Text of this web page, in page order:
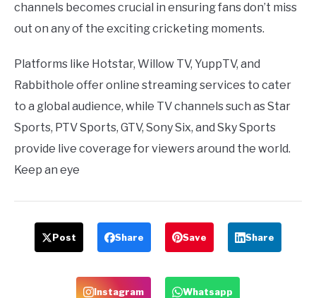
channels becomes crucial in ensuring fans don’t miss
out on any of the exciting cricketing moments.
Platforms like Hotstar, Willow TV, YuppTV, and
Rabbithole offer online streaming services to cater
to a global audience, while TV channels such as Star
Sports, PTV Sports, GTV, Sony Six, and Sky Sports
provide live coverage for viewers around the world.
Keep an eye
Post Share Save Share
Instagram Whatsapp